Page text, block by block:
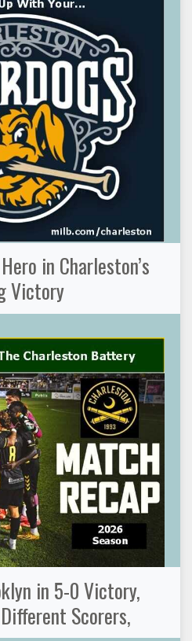
in Charleston’s
Victory
in 5-0 Victory,
Scorers,